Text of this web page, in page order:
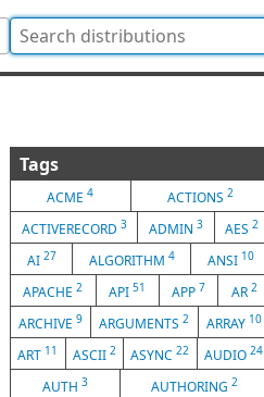
Tags
ACME4 ACTIONS 2
ACTIVERECORD 3 ADMIN 3 AES2
AI 27 ALGORITHM 4 ANSI 10
APACHE2 API51 APP 7 AR 2
ARCHIVE9 ARGUMENTS2 ARRAY 10
ART 11 ASCII 2 ASYNC22 AUDIO 24
AUTH 3 AUTHORING2